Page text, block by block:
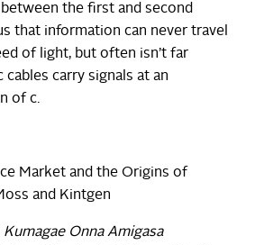
the first and second
that information can never travel
of light, but often isn’t far
carry signals at an
of c.
Market and the Origins of
and Kintgen
Kumagae Onna Amigasa